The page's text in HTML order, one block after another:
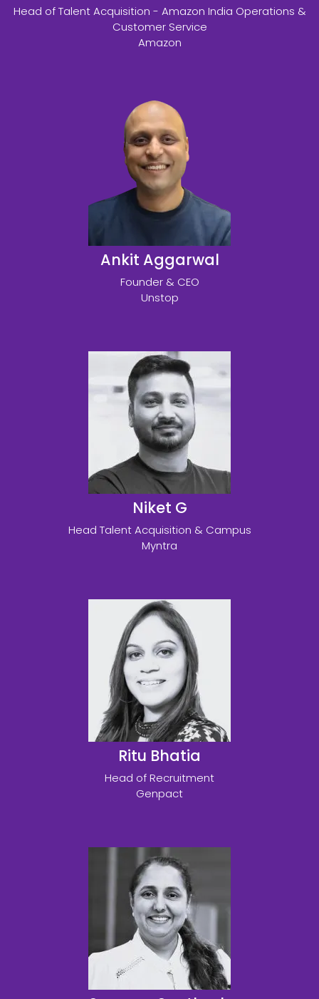
Head of Talent Acquisition - Amazon India Operations &
Customer Service
Amazon
Ankit Aggarwal
Founder & CEO
Unstop
Niket G
Head Talent Acquisition & Campus
Myntra
Ritu Bhatia
Head of Recruitment
Genpact